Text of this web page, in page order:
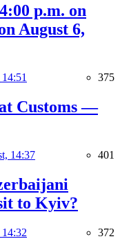
p.m. on
August 6,
375
Customs —
14:37 401
to Kyiv?
372